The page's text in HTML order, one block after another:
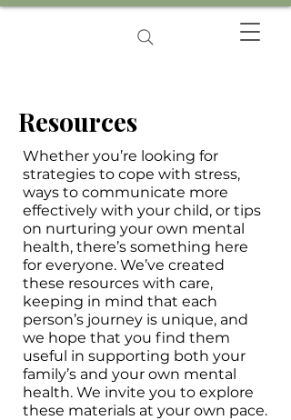
Resources
Whether you’re looking for
strategies to cope with stress,
ways to communicate more
effectively with your child, or tips
on nurturing your own mental
health, there’s something here
for everyone. We’ve created
these resources with care,
keeping in mind that each
person’s journey is unique, and
we hope that you find them
useful in supporting both your
family’s and your own mental
health. We invite you to explore
these materials at your own pace.